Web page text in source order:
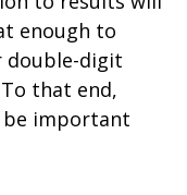
enough to
double-digit
that end,
be important